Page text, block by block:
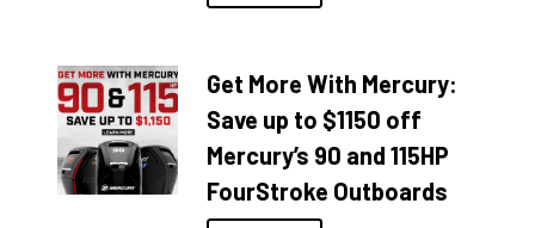
Get More With Mercury:
Save up to $1150 off
Mercury’s 90 and 115HP
FourStroke Outboards